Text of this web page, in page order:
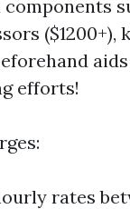
($1200+),
efforts!
rates